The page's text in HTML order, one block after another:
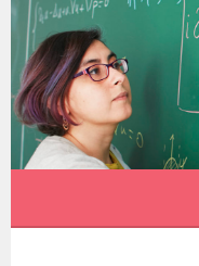
Skip
content
MATHEMATICIAN/